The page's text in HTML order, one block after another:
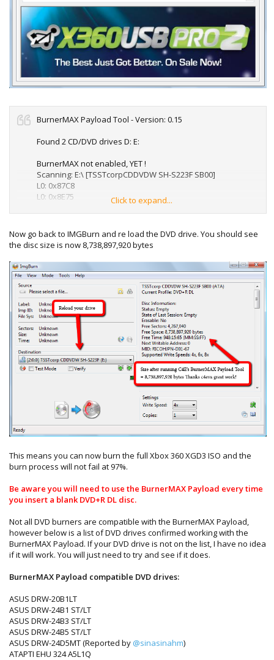
BurnerMAX Payload Tool - Version: 0.15
Found 2 CD/DVD drives D: E:
BurnerMAX not enabled, YET !
Scanning: E:\ [TSSTcorpCDDVDW SH-S223F SB00]
L0: 0x87C8
L0: 0x8E75
L1: 0x8E71
L1: 0x8E89
Patching: ..................
BurnerMAX IS enabled !
Free Space: 8,738,897,920 bytes
Click to expand...
Now go back to IMGBurn and re load the DVD drive. You should see
the disc size is now 8,738,897,920 bytes
This means you can now burn the full Xbox 360 XGD3 ISO and the
burn process will not fail at 97%.
Be aware you will need to use the BurnerMAX Payload every time
you insert a blank DVD+R DL disc.
Not all DVD burners are compatible with the BurnerMAX Payload,
however below is a list of DVD drives confirmed working with the
BurnerMAX Payload. If your DVD drive is not on the list, I have no idea
if it will work. You will just need to try and see if it does.
BurnerMAX Payload compatible DVD drives:
ASUS DRW-20B1LT
ASUS DRW-24B1 ST/LT
ASUS DRW-24B3 ST/LT
ASUS DRW-24B5 ST/LT
ASUS DRW-24D5MT (Reported by @sinasinahm)
ATAPTI EHU 324 A5L1Q